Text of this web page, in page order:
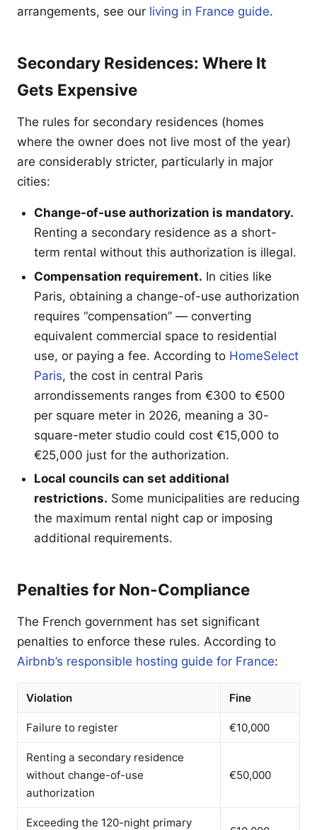
arrangements, see our living in France guide.
Secondary Residences: Where It
Gets Expensive
The rules for secondary residences (homes
where the owner does not live most of the year)
are considerably stricter, particularly in major
cities:
Change-of-use authorization is mandatory.
Renting a secondary residence as a short-
term rental without this authorization is illegal.
Compensation requirement. In cities like
Paris, obtaining a change-of-use authorization
requires “compensation” — converting
equivalent commercial space to residential
use, or paying a fee. According to HomeSelect
Paris, the cost in central Paris
arrondissements ranges from €300 to €500
per square meter in 2026, meaning a 30-
square-meter studio could cost €15,000 to
€25,000 just for the authorization.
Local councils can set additional
restrictions. Some municipalities are reducing
the maximum rental night cap or imposing
additional requirements.
Penalties for Non-Compliance
The French government has set significant
penalties to enforce these rules. According to
Airbnb’s responsible hosting guide for France:
Violation Fine
Failure to register €10,000
Renting a secondary residence
without change-of-use
authorization
€50,000
Exceeding the 120-night primary